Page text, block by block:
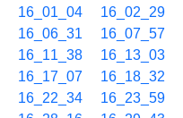
16_01_04 16_02_29
16_06_31
16_07_57
16_11_38
16_13_03
16_17_07
16_18_32
16_22_34
16_23_59